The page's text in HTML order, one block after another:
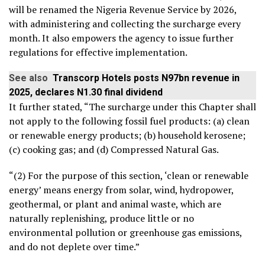
will be renamed the Nigeria Revenue Service by 2026,
with administering and collecting the surcharge every
month. It also empowers the agency to issue further
regulations for effective implementation.
See also Transcorp Hotels posts N97bn revenue in
2025, declares N1.30 final dividend
It further stated, “The surcharge under this Chapter shall
not apply to the following fossil fuel products: (a) clean
or renewable energy products; (b) household kerosene;
(c) cooking gas; and (d) Compressed Natural Gas.
“(2) For the purpose of this section, ‘clean or renewable
energy’ means energy from solar, wind, hydropower,
geothermal, or plant and animal waste, which are
naturally replenishing, produce little or no
environmental pollution or greenhouse gas emissions,
and do not deplete over time.”